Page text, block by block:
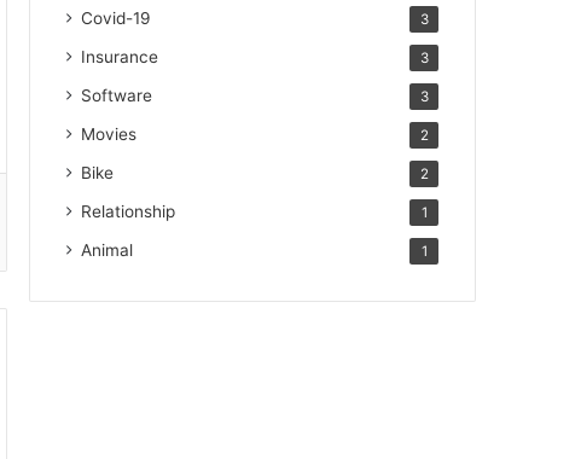
Covid-19 3
Insurance 3
Software 3
Movies 2
Bike 2
Relationship 1
Animal 1